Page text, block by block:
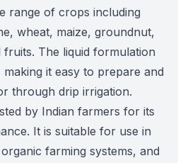
range of crops including
wheat, maize, groundnut,
fruits. The liquid formulation
it easy to prepare and
through drip irrigation.
by Indian farmers for its
It is suitable for use in
farming systems, and